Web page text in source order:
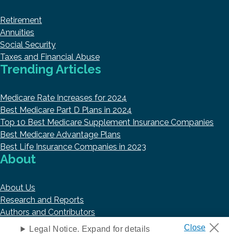
Retirement
Annuities
Social Security
Taxes and Financial Abuse
Trending Articles
Medicare Rate Increases for 2024
Best Medicare Part D Plans in 2024
Top 10 Best Medicare Supplement Insurance Companies
Best Medicare Advantage Plans
Best Life Insurance Companies in 2023
About
About Us
Research and Reports
Authors and Contributors
Copyright © 2026 HelpAdvisor.com
Legal Notice. Expand for details